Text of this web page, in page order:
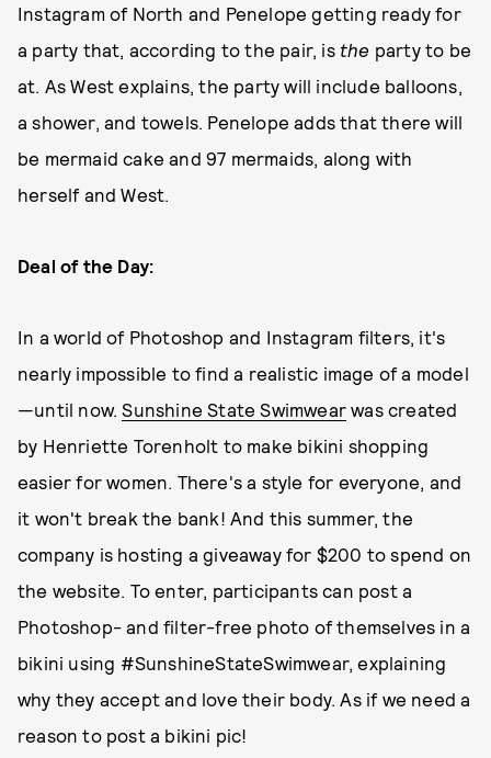
Instagram of North and Penelope getting ready for
a party that, according to the pair, is the party to be
at. As West explains, the party will include balloons,
a shower, and towels. Penelope adds that there will
be mermaid cake and 97 mermaids, along with
herself and West.
Deal of the Day:
In a world of Photoshop and Instagram filters, it's
nearly impossible to find a realistic image of a model
—until now.Sunshine State Swimwear was created
by Henriette Torenholt to make bikini shopping
easier for women. There's a style for everyone, and
it won't break the bank! And this summer, the
company is hosting a giveaway for $200 to spend on
the website. To enter, participants can post a
Photoshop- and filter-free photo of themselves in a
bikini using #SunshineStateSwimwear, explaining
why they accept and love their body. As if we need a
reason to post a bikini pic!